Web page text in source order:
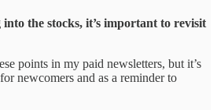
the stocks, it’s important to revisit
points in my paid newsletters, but it’s
newcomers and as a reminder to